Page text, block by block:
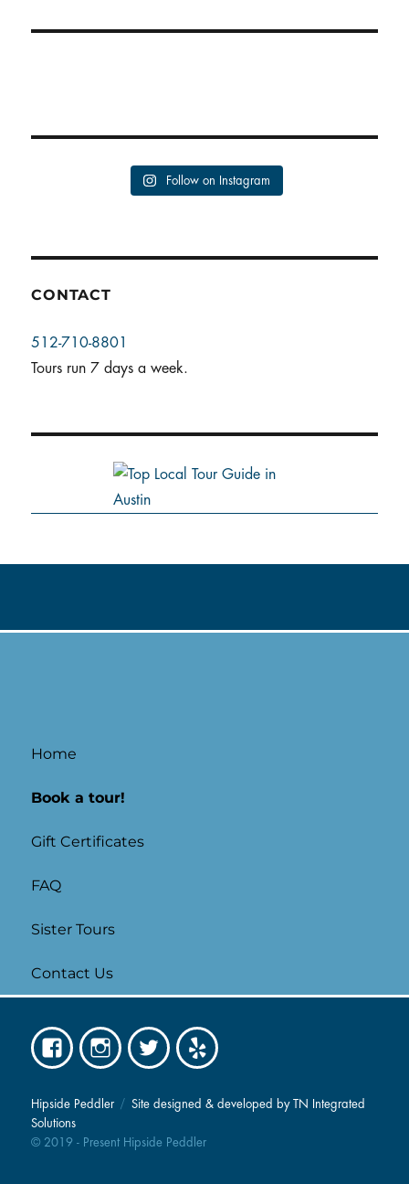
Follow on Instagram
CONTACT
512-710-8801
Tours run 7 days a week.
Home
Book a tour!
Gift Certificates
FAQ
Sister Tours
Contact Us
FacebookInstagramTwitter Yelp
Hipside Peddler
Site designed & developed by TN Integrated
Solutions
© 2019 - Present Hipside Peddler